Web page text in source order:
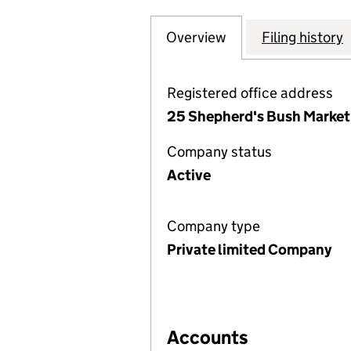
Company
Overview for ASIAN
Filing history
Registered office address
25 Shepherd's Bush
Company status
Active
Company type
Private limited Company
Accounts